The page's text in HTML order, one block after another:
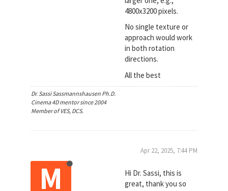
4800x3200 pixels.
No single texture or
approach would work
in both rotation
directions.
All the best
Dr. Sassi Sassmannshausen Ph.D.
Cinema 4D mentor since 2004
Member of VES, DCS.
M
Apr 22, 2025, 7:44 PM
Hi Dr. Sassi, this is
great, thank you so